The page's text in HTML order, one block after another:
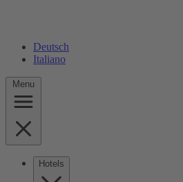
Deutsch
Italiano
Menu
Hotels